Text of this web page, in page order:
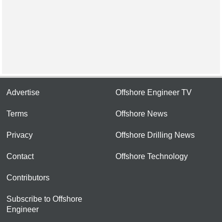
Advertise
Terms
Privacy
Contact
Contributors
Subscribe to Offshore
Engineer
Offshore Engineer TV
Offshore News
Offshore Drilling News
Offshore Technology